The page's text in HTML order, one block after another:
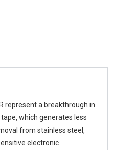
represent a breakthrough in
which generates less
from stainless steel,
electronic